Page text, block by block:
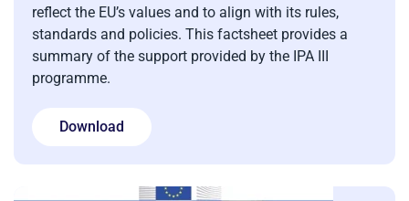
reflect the EU’s values and to align with its rules,
standards and policies. This factsheet provides a
summary of the support provided by the IPA III
programme.
Download